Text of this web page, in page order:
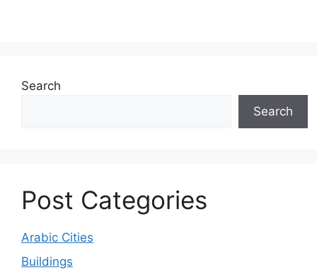
Search
Search
Post Categories
Arabic Cities
Buildings